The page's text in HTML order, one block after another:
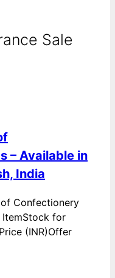
Sale
– Available in
India
Confectionery
for
(INR)Offer